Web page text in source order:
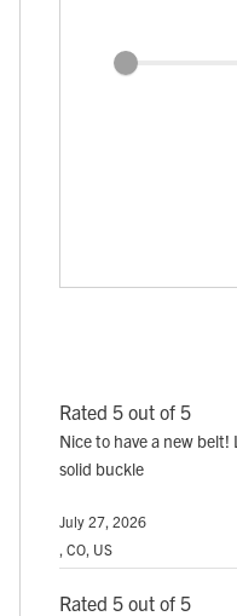
Rated 5 out of 5
Nice to have a new belt!
solid buckle
July 27, 2026
, CO, US
Rated 5 out of 5